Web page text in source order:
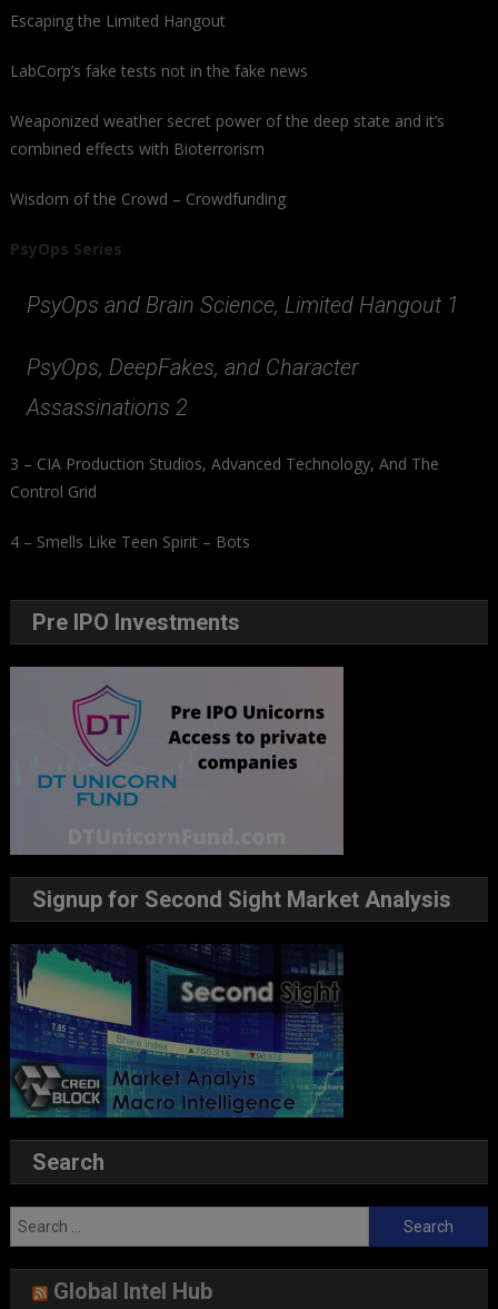
Escaping the Limited Hangout
LabCorp’s fake tests not in the fake news
Weaponized weather secret power of the deep state and it’s
combined effects with Bioterrorism
Wisdom of the Crowd – Crowdfunding
PsyOps Series
PsyOps and Brain Science, Limited Hangout 1
PsyOps, DeepFakes, and Character
Assassinations 2
3 – CIA Production Studios, Advanced Technology, And The
Control Grid
4 – Smells Like Teen Spirit – Bots
Pre IPO Investments
Signup for Second Sight Market Analysis
Search
Search
for:
Global Intel Hub